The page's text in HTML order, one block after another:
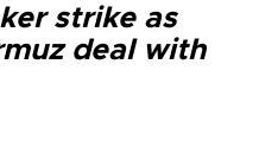
strike as
deal with